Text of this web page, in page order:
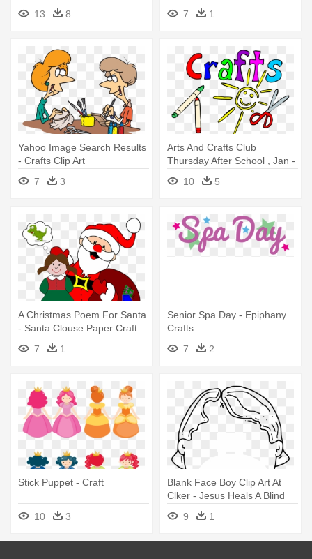
Other - Valentines Day Heart
Crafts
13 8 7 1
Yahoo Image Search Results
- Crafts Clip Art
7
3
Arts And Crafts Club
Thursday After School , Jan -
Arts And Crafts Clip Art
10 5
A Christmas Poem For Santa
- Santa Clouse Paper Craft
7
1
Senior Spa Day - Epiphany
Crafts
7
2
Stick Puppet - Craft
10 3
Blank Face Boy Clip Art At
Clker - Jesus Heals A Blind
Man Craft
9 1